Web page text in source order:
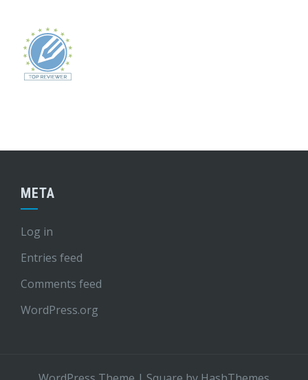
META
Log in
Entries feed
Comments feed
WordPress.org